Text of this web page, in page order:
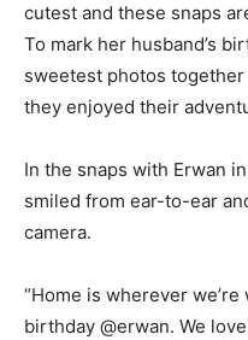
cutest and these snaps
To mark her husband’s
sweetest photos
they enjoyed their
In the snaps with Erwan
smiled from ear-to-ear
camera.
“Home is wherever
birthday @erwan. We